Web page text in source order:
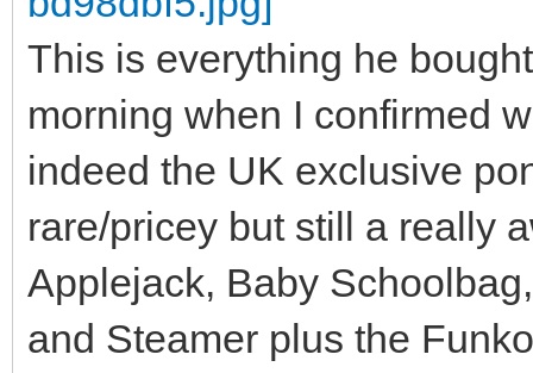
This is everything he
morning when I confirmed
indeed the UK exclusive
rare/pricey but still a really
Applejack, Baby
and Steamer plus the